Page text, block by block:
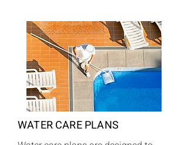
WATER CARE PLANS